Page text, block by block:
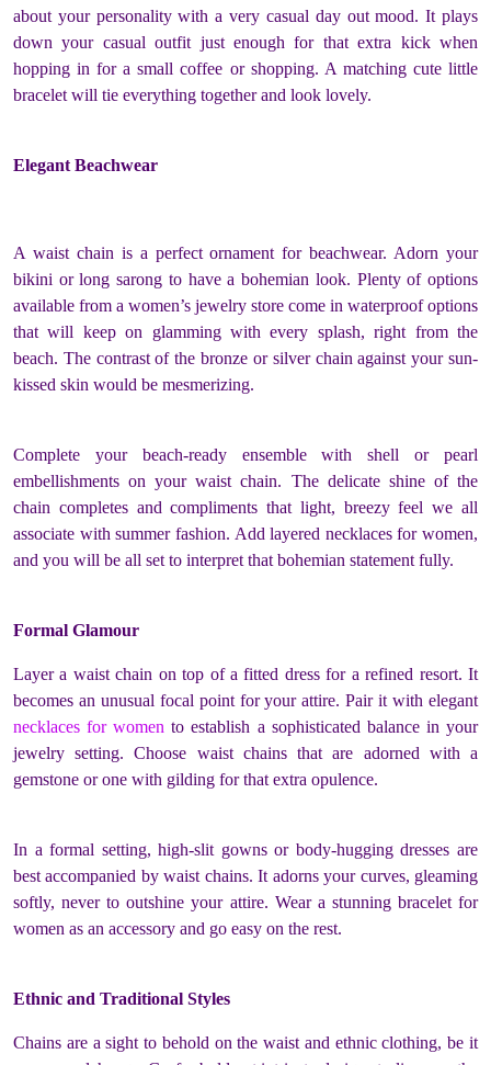
about your personality with a very casual day out mood. It plays
down your casual outfit just enough for that extra kick when
hopping in for a small coffee or shopping. A matching cute little
bracelet will tie everything together and look lovely.
Elegant Beachwear
A waist chain is a perfect ornament for beachwear. Adorn your
bikini or long sarong to have a bohemian look. Plenty of options
available from a women’s jewelry store come in waterproof options
that will keep on glamming with every splash, right from the
beach. The contrast of the bronze or silver chain against your sun-
kissed skin would be mesmerizing.
Complete your beach-ready ensemble with shell or pearl
embellishments on your waist chain. The delicate shine of the
chain completes and compliments that light, breezy feel we all
associate with summer fashion. Add layered necklaces for women,
and you will be all set to interpret that bohemian statement fully.
Formal Glamour
Layer a waist chain on top of a fitted dress for a refined resort. It
becomes an unusual focal point for your attire. Pair it with elegant
necklaces for women to establish a sophisticated balance in your
jewelry setting. Choose waist chains that are adorned with a
gemstone or one with gilding for that extra opulence.
In a formal setting, high-slit gowns or body-hugging dresses are
best accompanied by waist chains. It adorns your curves, gleaming
softly, never to outshine your attire. Wear a stunning bracelet for
women as an accessory and go easy on the rest.
Ethnic and Traditional Styles
Chains are a sight to behold on the waist and ethnic clothing, be it